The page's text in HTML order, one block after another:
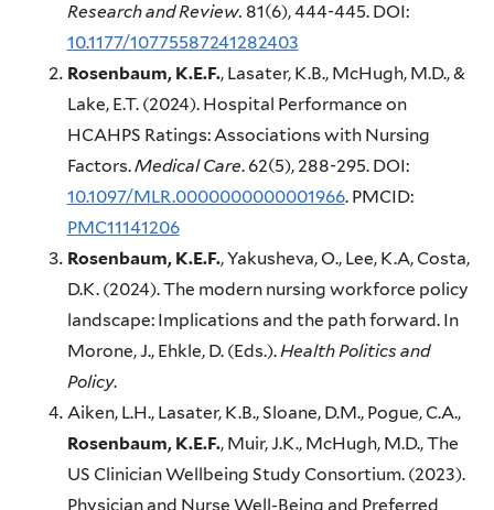
Research and Review. 81(6), 444-445. DOI:
10.1177/10775587241282403
Rosenbaum, K.E.F., Lasater, K.B., McHugh, M.D., &
Lake, E.T. (2024). Hospital Performance on
HCAHPS Ratings: Associations with Nursing
Factors.Medical Care. 62(5), 288-295. DOI:
10.1097/MLR.0000000000001966. PMCID:
PMC11141206
Rosenbaum, K.E.F., Yakusheva, O., Lee, K.A, Costa,
D.K. (2024). The modern nursing workforce policy
landscape: Implications and the path forward. In
Morone, J., Ehkle, D. (Eds.).Health Politics and
Policy.
Aiken, L.H., Lasater, K.B., Sloane, D.M., Pogue, C.A.,
Rosenbaum, K.E.F., Muir, J.K., McHugh, M.D., The
US Clinician Wellbeing Study Consortium. (2023).
Physician and Nurse Well-Being and Preferred